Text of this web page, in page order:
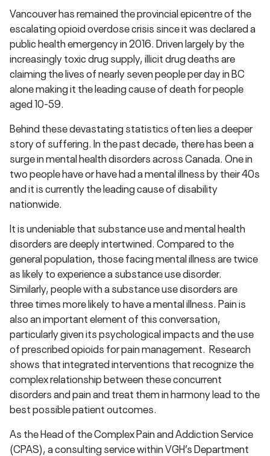
Vancouver has remained the provincial epicentre of the
escalating opioid overdose crisis since it was declared a
public health emergency in 2016. Driven largely by the
increasingly toxic drug supply, illicit drug deaths are
claiming the lives of nearly seven people per day in BC
alone making it the leading cause of death for people
aged 10-59.
Behind these devastating statistics often lies a deeper
story of suffering. In the past decade, there has been a
surge in mental health disorders across Canada. One in
two people have or have had a mental illness by their 40s
and it is currently the leading cause of disability
nationwide.
It is undeniable that substance use and mental health
disorders are deeply intertwined. Compared to the
general population, those facing mental illness are twice
as likely to experience a substance use disorder.
Similarly, people with a substance use disorders are
three times more likely to have a mental illness. Pain is
also an important element of this conversation,
particularly given its psychological impacts and the use
of prescribed opioids for pain management. Research
shows that integrated interventions that recognize the
complex relationship between these concurrent
disorders and pain and treat them in harmony lead to the
best possible patient outcomes.
As the Head of the Complex Pain and Addiction Service
(CPAS), a consulting service within VGH’s Department